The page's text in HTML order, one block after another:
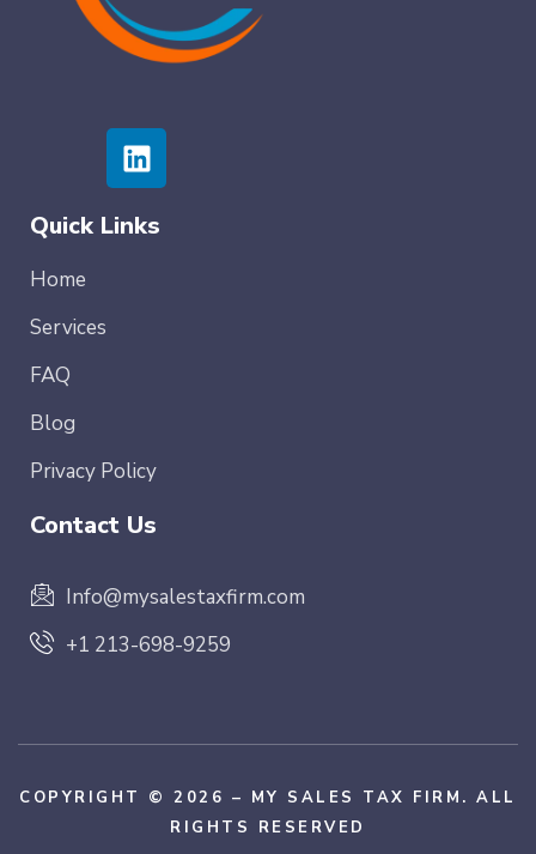
Quick Links
Home
Services
FAQ
Blog
Privacy Policy
Contact Us
Info@mysalestaxfirm.com
+1 213-698-9259
COPYRIGHT © 2026 – MY SALES TAX FIRM. ALL
RIGHTS RESERVED